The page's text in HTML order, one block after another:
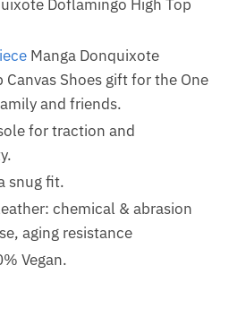
Doflamingo High Top
Manga Donquixote
Shoes gift for the One
and friends.
for traction and
snug fit.
chemical & abrasion
aging resistance
Vegan.